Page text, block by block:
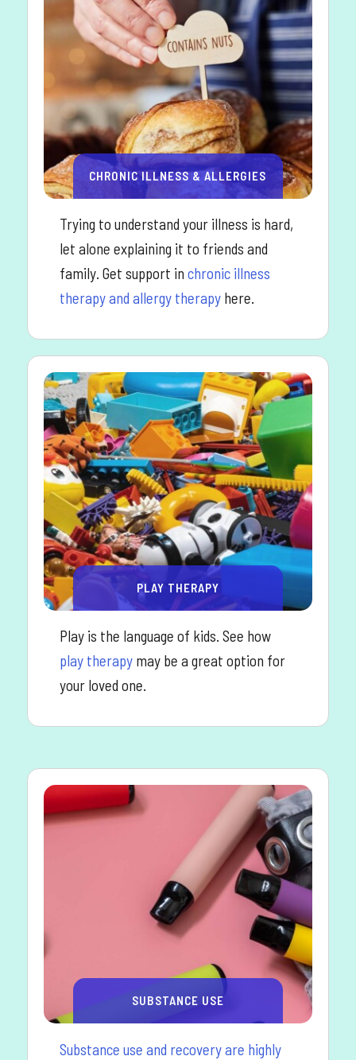
CHRONIC ILLNESS & ALLERGIES
Trying to understand your illness is hard,
let alone explaining it to friends and
family. Get support in chronic illness
therapy and allergy therapyhere.
PLAY THERAPY
Play is the language of kids. See how
play therapymay be a great option for
your loved one.
SUBSTANCE USE
Substance use and recovery are highly